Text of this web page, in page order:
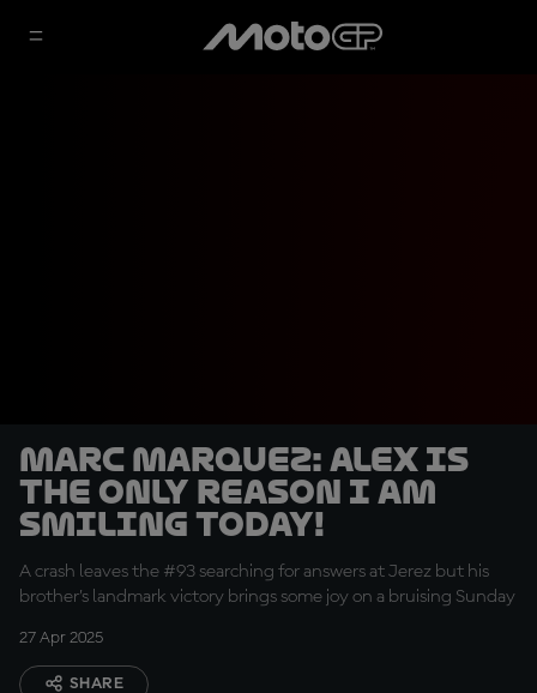
Marc Marquez: Alex is
the only reason I am
smiling today!
A crash leaves the #93 searching for answers at Jerez but his
brother’s landmark victory brings some joy on a bruising Sunday
27 Apr 2025
SHARE